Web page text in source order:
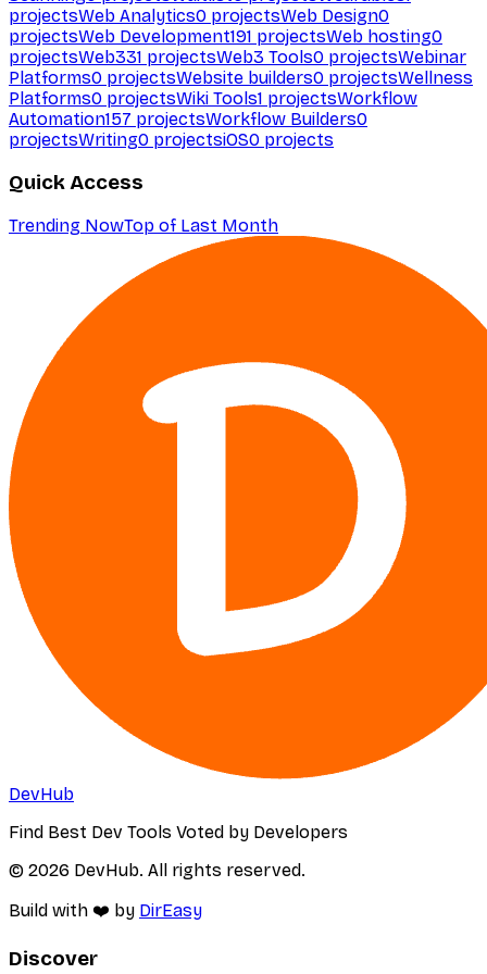
projectsWeb Analytics0 projectsWeb Design0
projectsWeb Development191 projectsWeb hosting0
projectsWeb331 projectsWeb3 Tools0 projectsWebinar
Platforms0 projectsWebsite builders0 projectsWellness
Platforms0 projectsWiki Tools1 projectsWorkflow
Automation157 projectsWorkflow Builders0
projectsWriting0 projectsiOS0 projects
Quick Access
Trending NowTop of Last Month
DevHub
Find Best Dev Tools Voted by Developers
© 2026 DevHub. All rights reserved.
Build with ❤️ by DirEasy
Discover